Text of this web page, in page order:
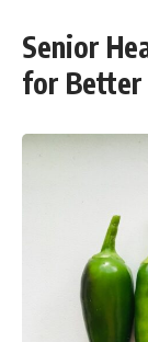
#travel
#lifeadvice
Senior
for Better